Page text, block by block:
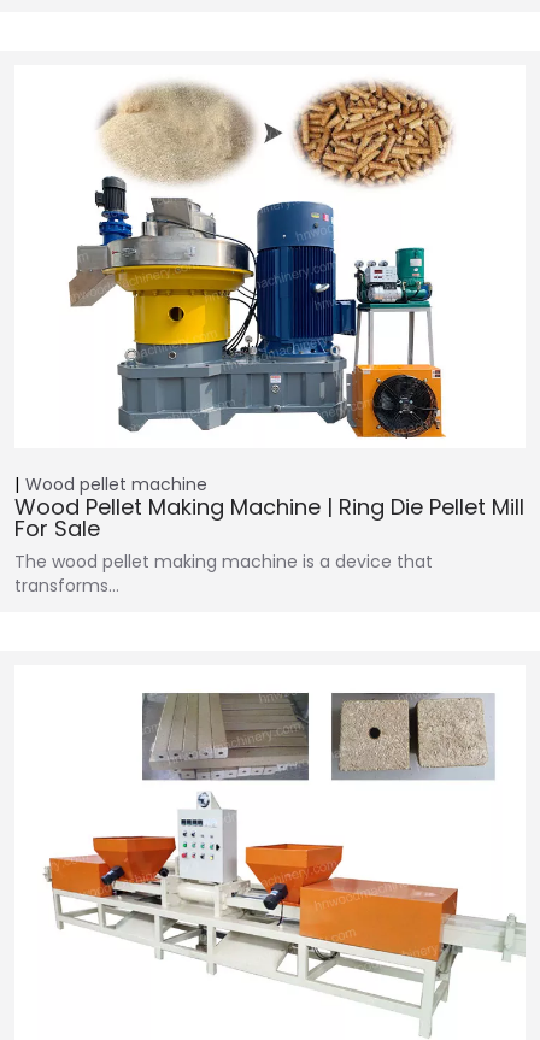
Wood pellet machine
Wood Pellet Making Machine | Ring Die Pellet Mill
For Sale
The wood pellet making machine is a device that
transforms…